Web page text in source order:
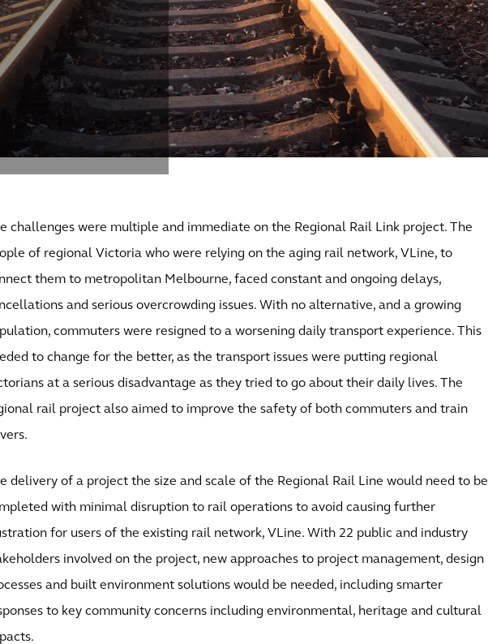
challenges were multiple and immediate on the Regional Rail Link project. The
of regional Victoria who were relying on the aging rail network, VLine, to
them to metropolitan Melbourne, faced constant and ongoing delays,
and serious overcrowding issues. With no alternative, and a growing
commuters were resigned to a worsening daily transport experience. This
to change for the better, as the transport issues were putting regional
at a serious disadvantage as they tried to go about their daily lives. The
rail project also aimed to improve the safety of both commuters and train
delivery of a project the size and scale of the Regional Rail Line would need to be
with minimal disruption to rail operations to avoid causing further
for users of the existing rail network, VLine. With 22 public and industry
involved on the project, new approaches to project management, design
and built environment solutions would be needed, including smarter
to key community concerns including environmental, heritage and cultural